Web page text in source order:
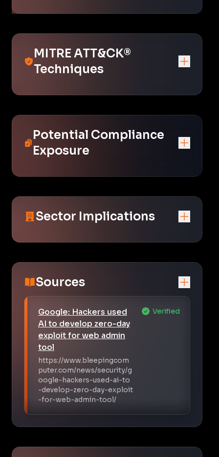
MITRE ATT&CK®
Techniques
Potential Compliance
Exposure
Sector Implications
Sources
Google: Hackers used
AI to develop zero-day
exploit for web admin
tool
https://www.bleepingcom
puter.com/news/security/g
oogle-hackers-used-ai-to
-develop-zero-day-exploit
-for-web-admin-tool/
Verified